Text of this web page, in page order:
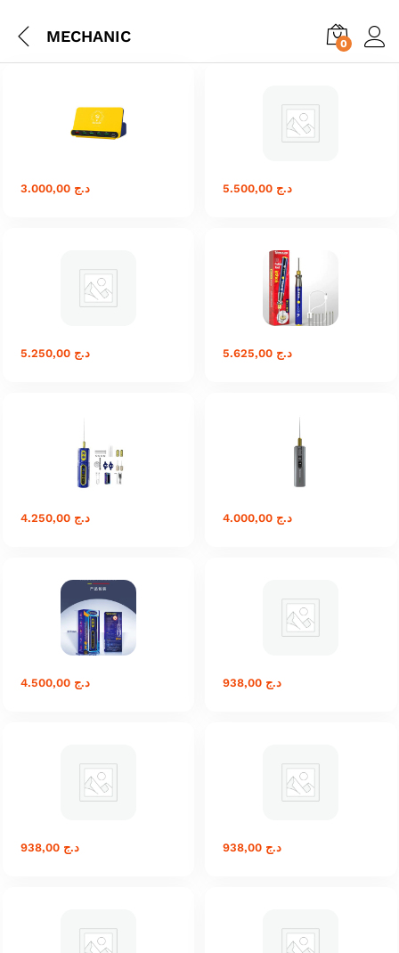
MECHANIC 0
د.ج 3.000,00 د.ج
د.ج 5.250,00 د.ج
د.ج 4.250,00 د.ج
د.ج 4.500,00 د.ج
د.ج 938,00 د.ج